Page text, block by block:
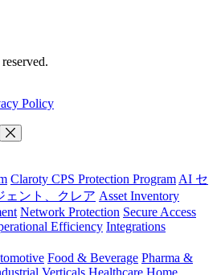
Policy
Close Menu
Claroty CPS Protection Program AI セ
ェント、クレア Asset Inventory
Network Protection Secure Access
Efficiency Integrations
Food & Beverage Pharma &
Verticals Healthcare Home